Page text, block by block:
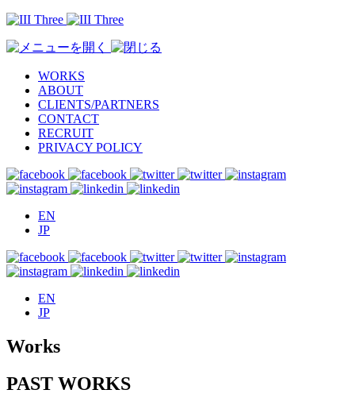
WORKS
ABOUT
CLIENTS/PARTNERS
CONTACT
RECRUIT
PRIVACY POLICY
EN
JP
EN
JP
Works
PAST WORKS